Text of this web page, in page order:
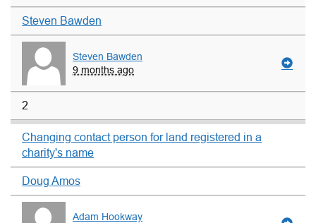
Steven Bawden
Steven Bawden
9 months ago
2
Changing contact person for land registered in a
charity's name
Doug Amos
Adam Hookway